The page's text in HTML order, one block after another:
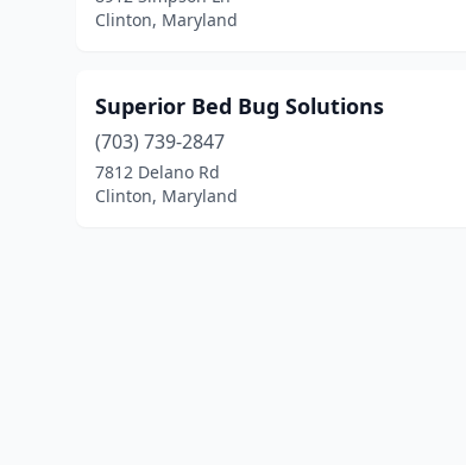
Clinton, Maryland
Superior Bed Bug Solutions
(703) 739-2847
7812 Delano Rd
Clinton, Maryland